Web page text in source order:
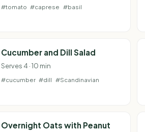
#tomato #caprese #basil
Cucumber and Dill Salad
Serves 4 · 10 min
#cucumber #dill #Scandinavian
Overnight Oats with Peanut